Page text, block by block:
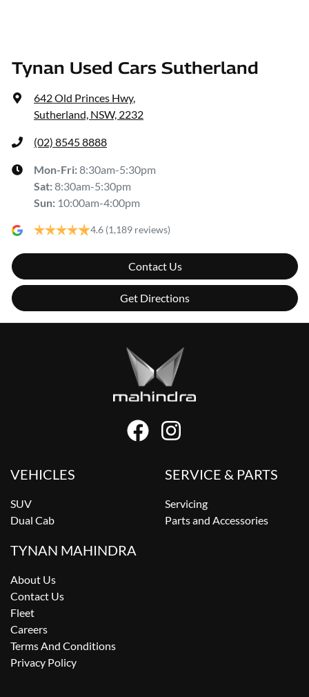
Tynan Used Cars Sutherland
642 Old Princes Hwy,
Sutherland, NSW, 2232
(02) 8545 8888
Mon-Fri:8:30am-5:30pm
Sat:8:30am-5:30pm
Sun: 10:00am-4:00pm
4.6 (1,189 reviews)
Contact Us
Get Directions
VEHICLES
SUV
Dual Cab
SERVICE & PARTS
Servicing
Parts and Accessories
TYNAN MAHINDRA
About Us
Contact Us
Fleet
Careers
Terms And Conditions
Privacy Policy